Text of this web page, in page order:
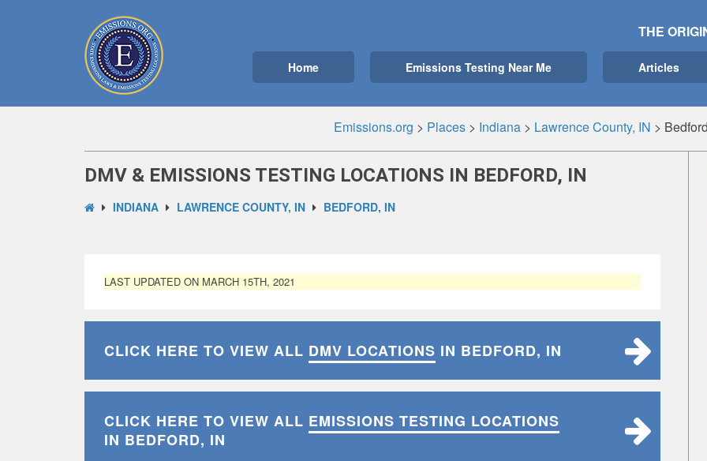
THE
Home Emissions Testing Near Me Articles
Emissions.org > Places> Indiana> Lawrence County, IN >
DMV & EMISSIONS TESTING LOCATIONS IN BEDFORD, IN
INDIANA LAWRENCE COUNTY, IN BEDFORD, IN
LAST UPDATED ON MARCH 15TH, 2021
CLICK HERE TO VIEW ALL DMV LOCATIONS IN BEDFORD, IN
CLICK HERE TO VIEW ALL EMISSIONS TESTING LOCATIONS
IN BEDFORD, IN